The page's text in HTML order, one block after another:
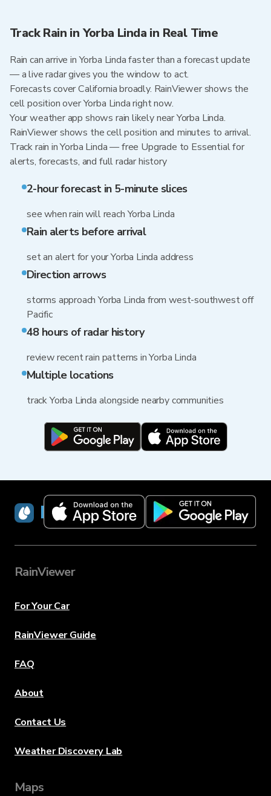
Track Rain in Yorba Linda in Real Time
Rain can arrive in Yorba Linda faster than a forecast update
— a live radar gives you the window to act.
Forecasts cover California broadly. RainViewer shows the
cell position over Yorba Linda right now.
Your weather app shows rain likely near Yorba Linda.
RainViewer shows the cell position and minutes to arrival.
Track rain in Yorba Linda — free Upgrade to Essential for
alerts, forecasts, and full radar history
2-hour forecast in 5-minute slices
see when rain will reach Yorba Linda
Rain alerts before arrival
set an alert for your Yorba Linda address
Direction arrows
storms approach Yorba Linda from west-southwest off
Pacific
48 hours of radar history
review recent rain patterns in Yorba Linda
Multiple locations
track Yorba Linda alongside nearby communities
RainViewer
RainViewer
For Your Car
RainViewer Guide
FAQ
About
Contact Us
Weather Discovery Lab
Maps